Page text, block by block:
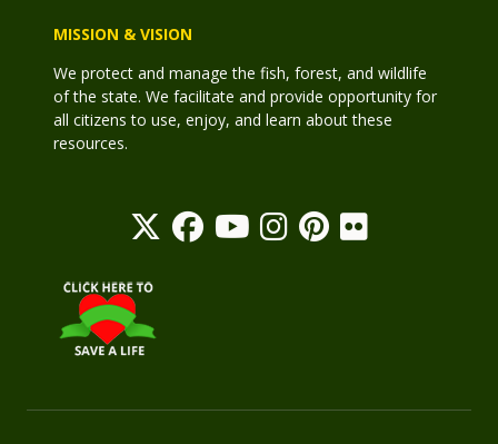
MISSION & VISION
We protect and manage the fish, forest, and wildlife
of the state. We facilitate and provide opportunity for
all citizens to use, enjoy, and learn about these
resources.